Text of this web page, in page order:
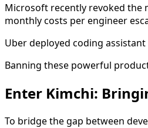
Microsoft recently revoked the
monthly costs per engineer
Uber deployed coding
Banning these powerful
Enter Kimchi:
To bridge the gap between